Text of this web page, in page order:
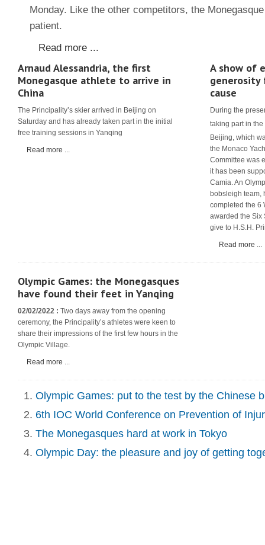
Monday. Like the other competitors, the
patient.
Read more ...
Arnaud Alessandria, the first
Monegasque athlete to arrive in
China
The Principality’s skier arrived in Beijing on
Saturday and has already taken part in the initial
free training sessions in Yanqing
Read more ...
A show of
generosity
cause
During the
taking part in the
Beijing, which
the Monaco
Committee was
it has been
Camia. An
bobsleigh team,
completed the 6
awarded the Six
give to H.S.H.
Read more ...
Olympic Games: the Monegasques
have found their feet in Yanqing
02/02/2022 : Two days away from the opening
ceremony, the Principality’s athletes were keen to
share their impressions of the first few hours in the
Olympic Village.
Read more ...
Olympic Games: put to the test by the Chinese
6th IOC World Conference on Prevention of
The Monegasques hard at work in Tokyo
Olympic Day: the pleasure and joy of getting